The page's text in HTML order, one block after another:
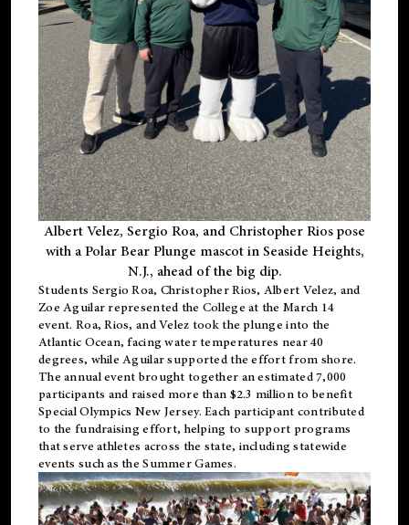
Albert Velez, Sergio Roa, and Christopher Rios pose
with a Polar Bear Plunge mascot in Seaside Heights,
N.J., ahead of the big dip.
Students Sergio Roa, Christopher Rios, Albert Velez, and
Zoe Aguilar represented the College at the March 14
event. Roa, Rios, and Velez took the plunge into the
Atlantic Ocean, facing water temperatures near 40
degrees, while Aguilar supported the effort from shore.
The annual event brought together an estimated 7,000
participants and raised more than $2.3 million to benefit
Special Olympics New Jersey. Each participant contributed
to the fundraising effort, helping to support programs
that serve athletes across the state, including statewide
events such as the Summer Games.